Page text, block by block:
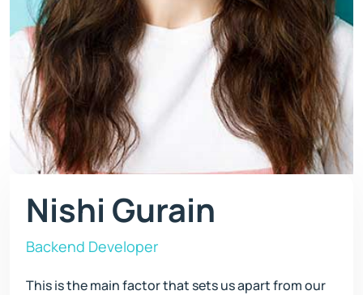
Nishi Gurain
Backend Developer
This is the main factor that sets us apart from our